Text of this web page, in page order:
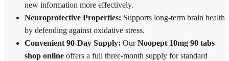
new information more effectively.
Neuroprotective Properties: Supports long-term brain health
by defending against oxidative stress.
Convenient 90-Day Supply: OurNoopept 10mg 90 tabs
shop online offers a full three-month supply for standard